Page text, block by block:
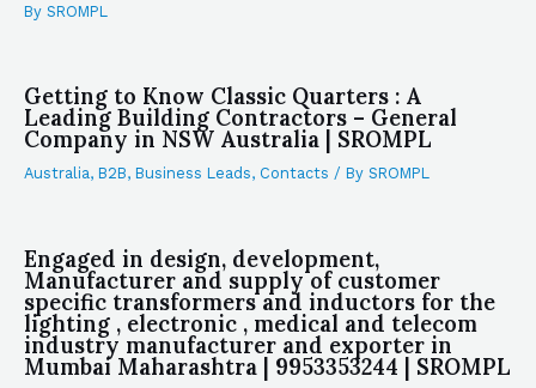
By SROMPL
Getting to Know Classic Quarters : A
Leading Building Contractors – General
Company in NSW Australia | SROMPL
Australia, B2B, Business Leads, Contacts / By SROMPL
Engaged in design, development,
Manufacturer and supply of customer
specific transformers and inductors for the
lighting , electronic , medical and telecom
industry manufacturer and exporter in
Mumbai Maharashtra | 9953353244 | SROMPL